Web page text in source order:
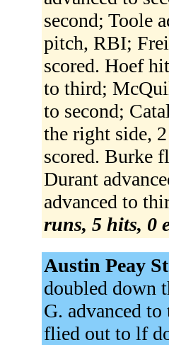
second; Toole
pitch, RBI;
scored. Hoef
to third;
to second;
the right side,
scored. Burke
Durant
advanced to
runs, 5 hits, 0
Austin Peay
doubled down
G. advanced
flied out to lf